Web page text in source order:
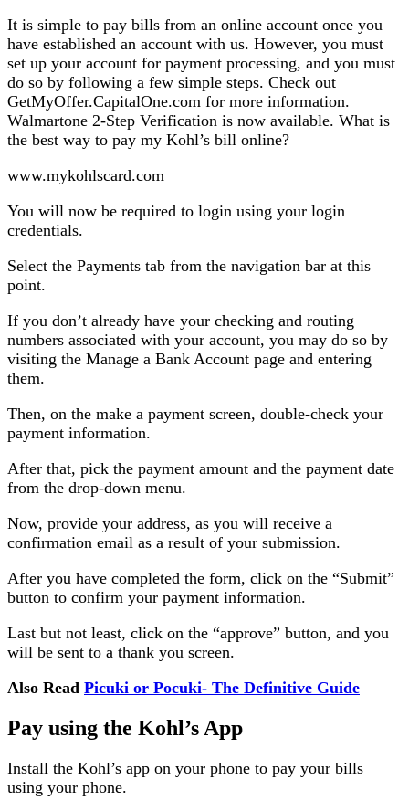
It is simple to pay bills from an online account once you
have established an account with us. However, you must
set up your account for payment processing, and you must
do so by following a few simple steps. Check out
GetMyOffer.CapitalOne.com for more information.
Walmartone 2-Step Verification is now available. What is
the best way to pay my Kohl’s bill online?
www.mykohlscard.com
You will now be required to login using your login
credentials.
Select the Payments tab from the navigation bar at this
point.
If you don’t already have your checking and routing
numbers associated with your account, you may do so by
visiting the Manage a Bank Account page and entering
them.
Then, on the make a payment screen, double-check your
payment information.
After that, pick the payment amount and the payment date
from the drop-down menu.
Now, provide your address, as you will receive a
confirmation email as a result of your submission.
After you have completed the form, click on the “Submit”
button to confirm your payment information.
Last but not least, click on the “approve” button, and you
will be sent to a thank you screen.
Also Read Picuki or Pocuki- The Definitive Guide
Pay using the Kohl’s App
Install the Kohl’s app on your phone to pay your bills
using your phone.